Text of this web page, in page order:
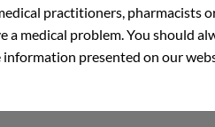
practitioners, pharmacists
medical problem. You should
presented on our